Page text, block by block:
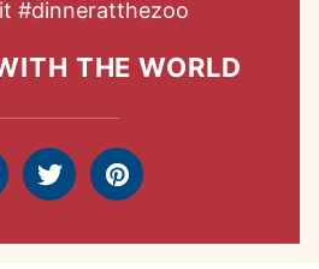
#dinneratthezoo
THE WORLD
Tweet Pin